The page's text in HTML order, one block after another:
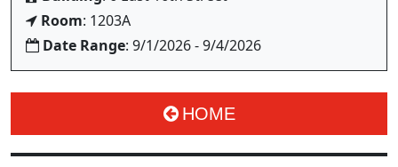
Room: 1203A
Date Range: 9/1/2026 - 9/4/2026
HOME